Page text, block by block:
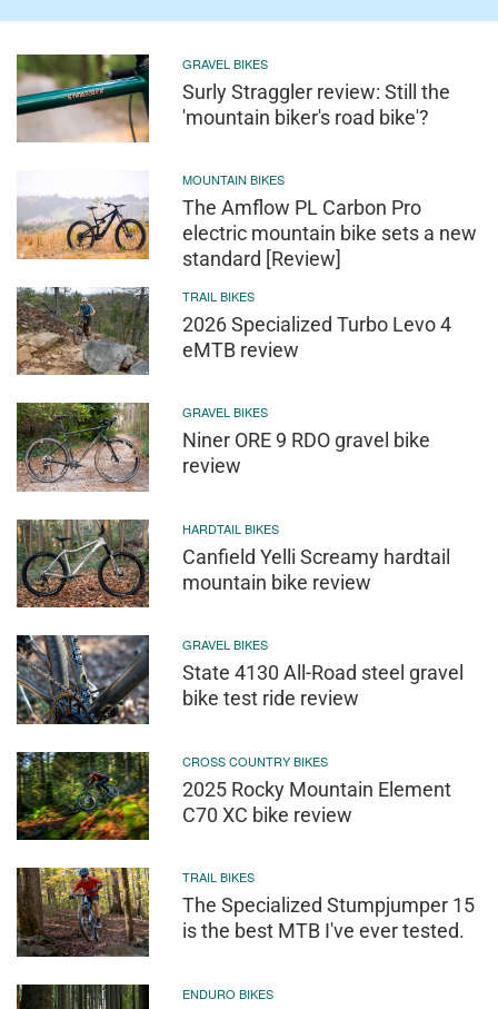
GRAVEL BIKES
Surly Straggler review: Still the
'mountain biker's road bike'?
MOUNTAIN BIKES
The Amflow PL Carbon Pro
electric mountain bike sets a new
standard [Review]
TRAIL BIKES
2026 Specialized Turbo Levo 4
eMTB review
GRAVEL BIKES
Niner ORE 9 RDO gravel bike
review
HARDTAIL BIKES
Canfield Yelli Screamy hardtail
mountain bike review
GRAVEL BIKES
State 4130 All-Road steel gravel
bike test ride review
CROSS COUNTRY BIKES
2025 Rocky Mountain Element
C70 XC bike review
TRAIL BIKES
The Specialized Stumpjumper 15
is the best MTB I've ever tested.
ENDURO BIKES